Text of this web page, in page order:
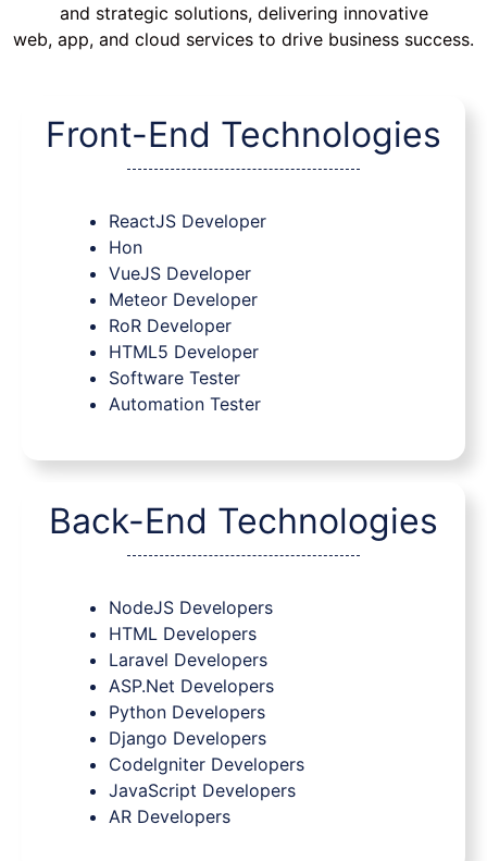
and strategic solutions, delivering innovative
web, app, and cloud services to drive business success.
Front-End Technologies
ReactJS Developer
Hon
VueJS Developer
Meteor Developer
RoR Developer
HTML5 Developer
Software Tester
Automation Tester
Back-End Technologies
NodeJS Developers
HTML Developers
Laravel Developers
ASP.Net Developers
Python Developers
Django Developers
Codelgniter Developers
JavaScript Developers
AR Developers